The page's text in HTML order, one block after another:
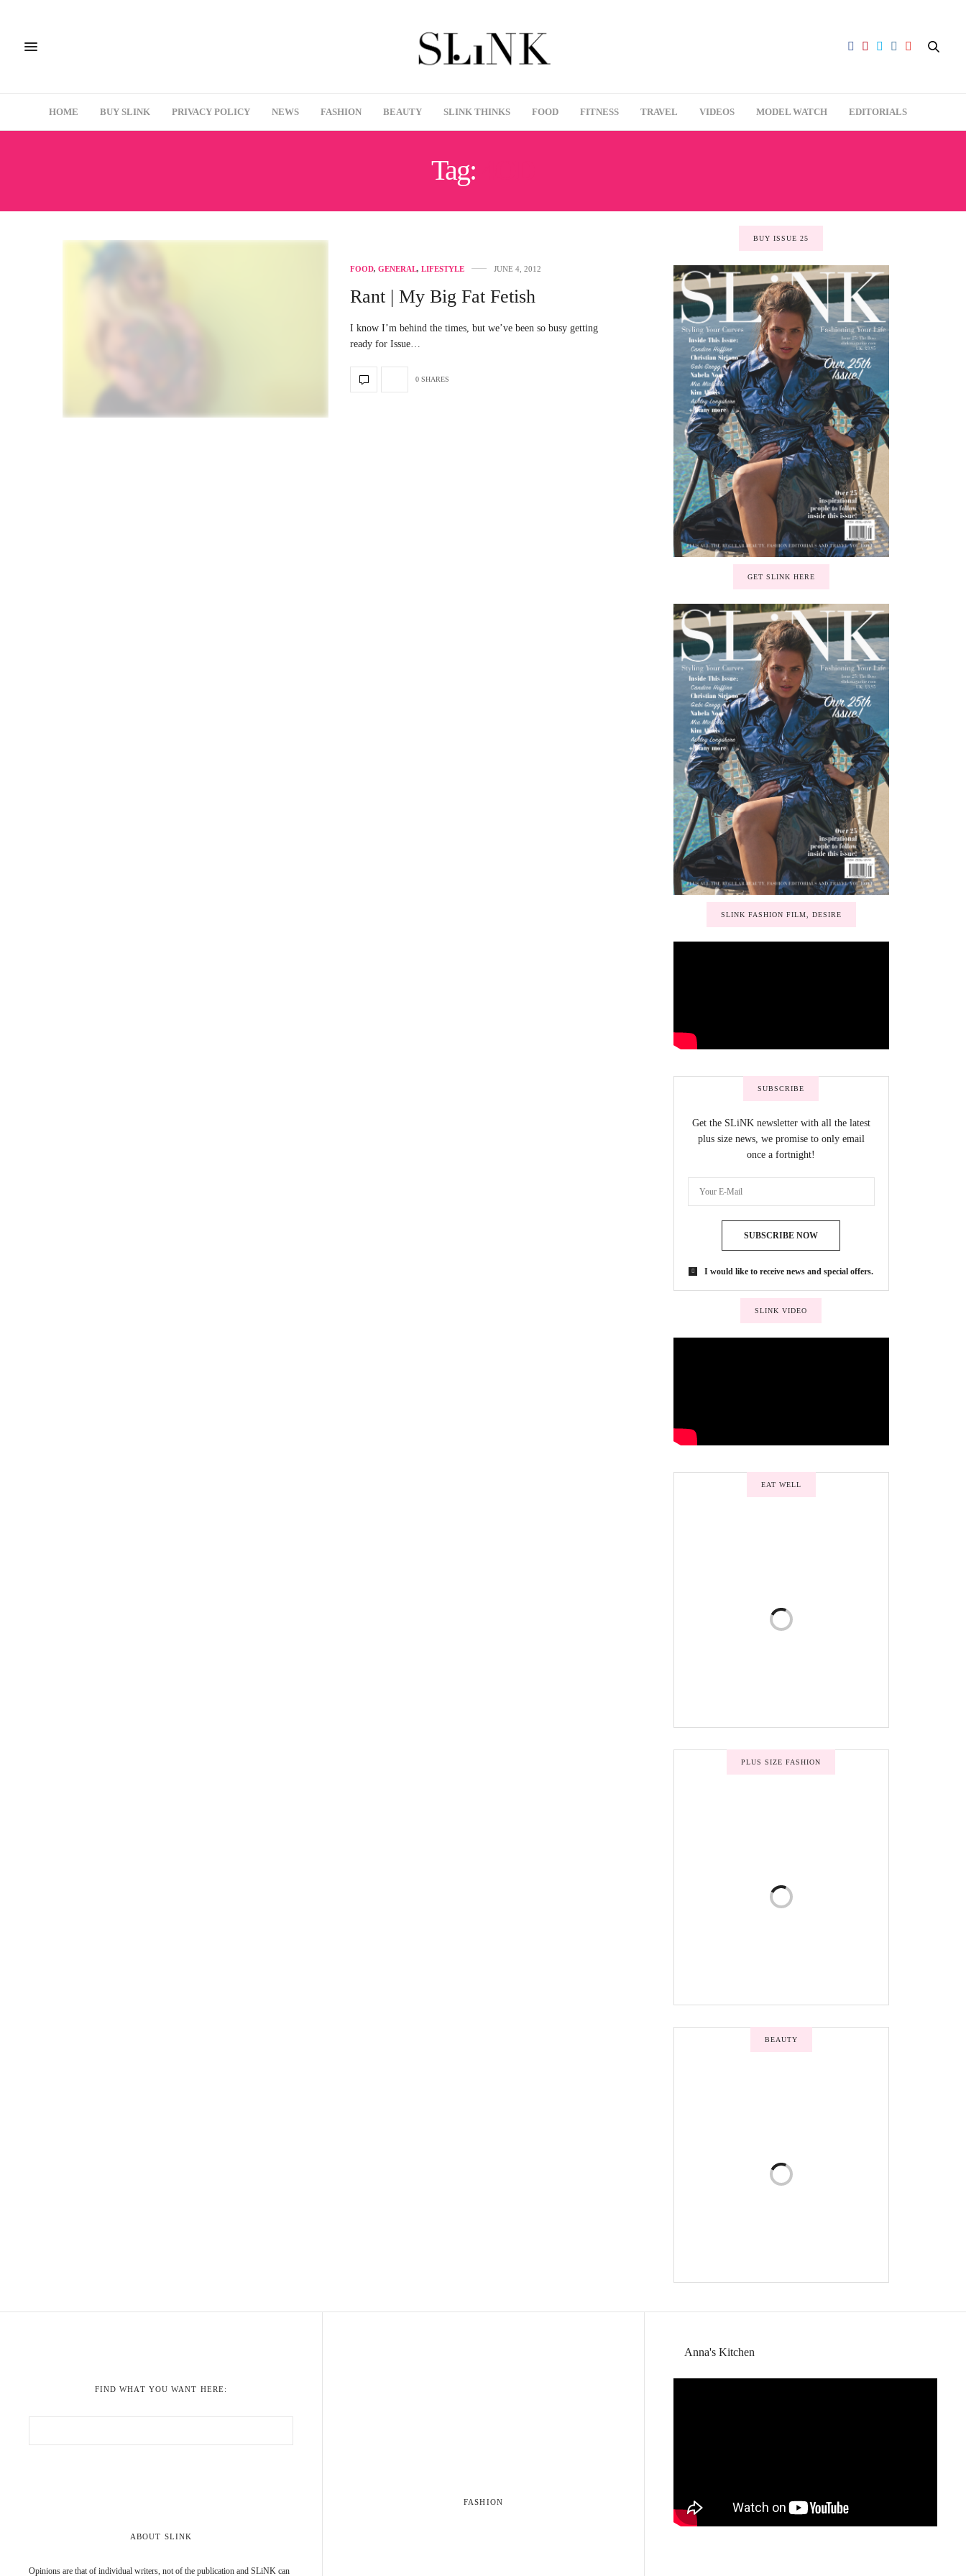
HOME BUY SLINK PRIVACY POLICY NEWS FASHION BEAUTY SLINK THINKS FOOD FITNESS TRAVEL VIDEOS MODEL WATCH EDITORIALS
Tag:
FOOD, GENERAL, LIFESTYLE JUNE 4, 2012
Rant | My Big Fat Fetish
I know I’m behind the times, but we’ve been so busy getting
ready for Issue…
0 SHARES
BUY ISSUE 25
GET SLINK HERE
SLINK FASHION FILM, DESIRE
SUBSCRIBE
Get the SLiNK newsletter with all the latest
plus size news, we promise to only email
once a fortnight!
SUBSCRIBE NOW
I would like to receive news and special offers.
SLINK VIDEO
EAT WELL
PLUS SIZE FASHION
BEAUTY
FIND WHAT YOU WANT HERE:
ABOUT SLINK
Opinions are that of individual writers, not of the publication and SLiNK can
FASHION
Anna's Kitchen